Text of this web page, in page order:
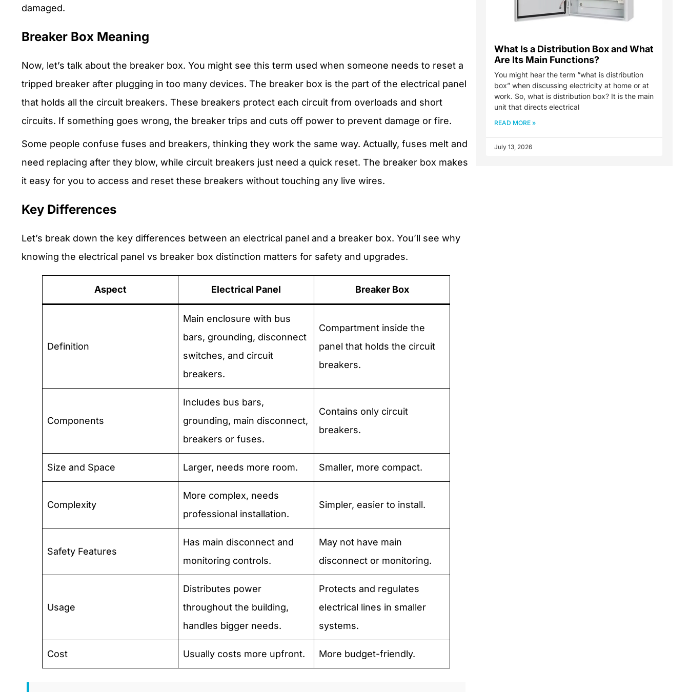
damaged.
Breaker Box Meaning
Now, let’s talk about the breaker box. You might see this term used when someone needs to reset a
tripped breaker after plugging in too many devices. The breaker box is the part of the electrical panel
that holds all the circuit breakers. These breakers protect each circuit from overloads and short
circuits. If something goes wrong, the breaker trips and cuts off power to prevent damage or fire.
Some people confuse fuses and breakers, thinking they work the same way. Actually, fuses melt and
need replacing after they blow, while circuit breakers just need a quick reset. The breaker box makes
it easy for you to access and reset these breakers without touching any live wires.
Key Differences
Let’s break down the key differences between an electrical panel and a breaker box. You’ll see why
knowing the electrical panel vs breaker box distinction matters for safety and upgrades.
Aspect Electrical Panel Breaker Box
Definition
Main enclosure with bus
bars, grounding, disconnect
switches, and circuit
breakers.
Compartment inside the
panel that holds the circuit
breakers.
Components
Includes bus bars,
grounding, main disconnect,
breakers or fuses.
Contains only circuit
breakers.
Size and Space Larger, needs more room. Smaller, more compact.
Complexity
More complex, needs
professional installation.
Simpler, easier to install.
Safety Features
Has main disconnect and
monitoring controls.
May not have main
disconnect or monitoring.
Usage
Distributes power
throughout the building,
handles bigger needs.
Protects and regulates
electrical lines in smaller
systems.
Cost Usually costs more upfront. More budget-friendly.
What Is a Distribution Box and What
Are Its Main Functions?
You might hear the term “what is distribution
box” when discussing electricity at home or at
work. So, what is distribution box? It is the main
unit that directs electrical
READ MORE »
July 13, 2026